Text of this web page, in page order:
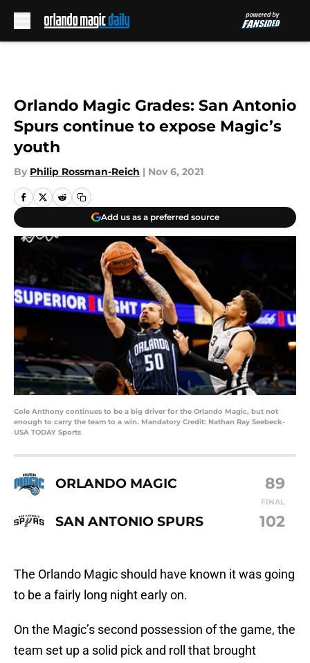
Orlando Magic Grades: San Antonio
Spurs continue to expose Magic’s
youth
By Philip Rossman-Reich | Nov 6, 2021
Add us as a preferred source
Cole Anthony continues to be a big driver for the Orlando Magic, but not
enough to carry the team to a win. Mandatory Credit: Nathan Ray Seebeck-
USA TODAY Sports
ORLANDO MAGIC 89
FINAL
SAN ANTONIO SPURS 102
The Orlando Magic should have known it was going
to be a fairly long night early on.
On the Magic’s second possession of the game, the
team set up a solid pick and roll that brought